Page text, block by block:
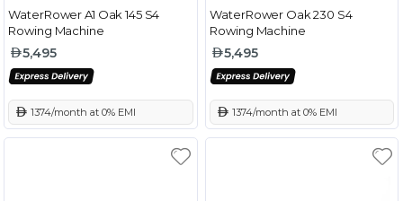
WaterRower A1 Oak 145 S4
Rowing Machine
5,495
1374/month at 0% EMI
WaterRower Oak 230 S4
Rowing Machine
5,495
1374/month at 0% EMI